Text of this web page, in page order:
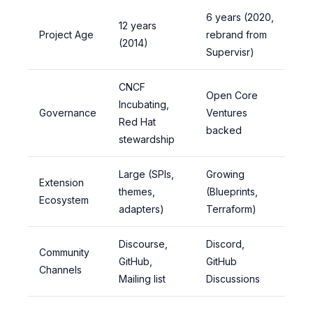
Project Age
12 years
(2014)
6 years (2020,
rebrand from
Supervisr)
Governance
CNCF
Incubating,
Red Hat
stewardship
Open Core
Ventures
backed
Extension
Ecosystem
Large (SPIs,
themes,
adapters)
Growing
(Blueprints,
Terraform)
Community
Channels
Discourse,
GitHub,
Mailing list
Discord,
GitHub
Discussions